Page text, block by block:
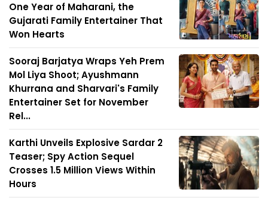
One Year of Maharani, the
Gujarati Family Entertainer That
Won Hearts
Sooraj Barjatya Wraps Yeh Prem
Mol Liya Shoot; Ayushmann
Khurrana and Sharvari's Family
Entertainer Set for November
Rel...
Karthi Unveils Explosive Sardar 2
Teaser; Spy Action Sequel
Crosses 1.5 Million Views Within
Hours